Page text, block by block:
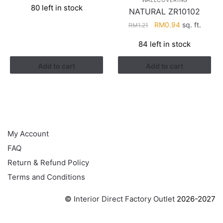
was:
is:
80 left in stock
Add to cart
NATURAL ZR10102
RM1.21
Original
was:
RM1.21.
RM0.94Current
is:
RM0.94.
sq. ft.
84 left in stock
Add to cart
My Account
FAQ
Return & Refund Policy
Terms and Conditions
© Interior Direct Factory Outlet 2026-2027